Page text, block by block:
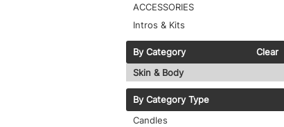
ACCESSORIES
Intros & Kits
By Category
Clear
Skin & Body
By Category Type
Candles